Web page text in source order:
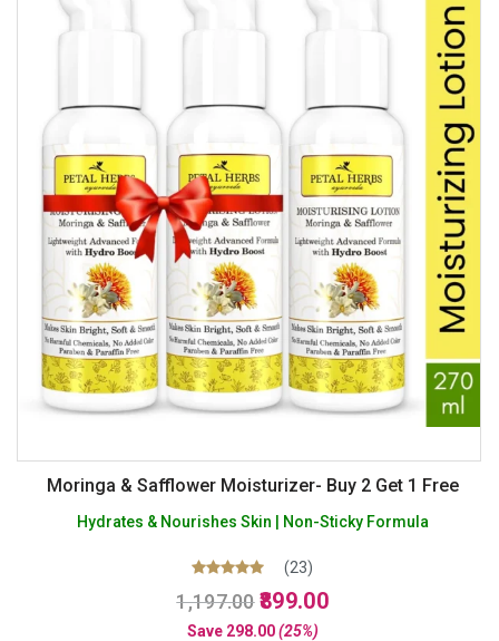
Moringa & Safflower Moisturizer- Buy 2 Get 1 Free
Hydrates & Nourishes Skin | Non-Sticky Formula
Rated
5.00
out of 5
(23)
1,197.00 Original
price
899.00Current
Save 298.00 (25%)